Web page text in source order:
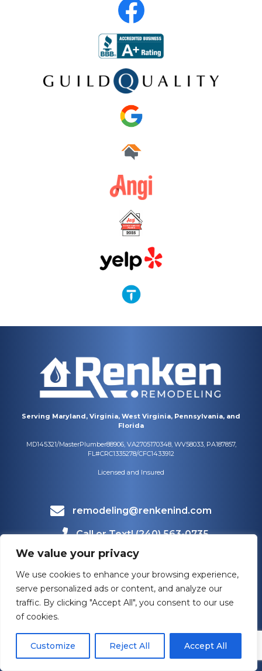
We value your privacy
We use cookies to enhance your browsing experience,
serve personalized ads or content, and analyze our
traffic. By clicking "Accept All", you consent to our use
of cookies.
Customize Reject All Accept All
Serving Maryland, Virginia, West Virginia, Pennsylvania, and
Florida
MD145321/MasterPlumber88906, VA2705170348, WV58033, PA187857,
FL#CRC1335278/CFC1433912
Licensed and Insured
remodeling@renkenind.com
Call or Text! (240) 563-0735
Mailing Address
1660 Bowmans Farm Rd #108
Frederick, MD 21701
HOURS